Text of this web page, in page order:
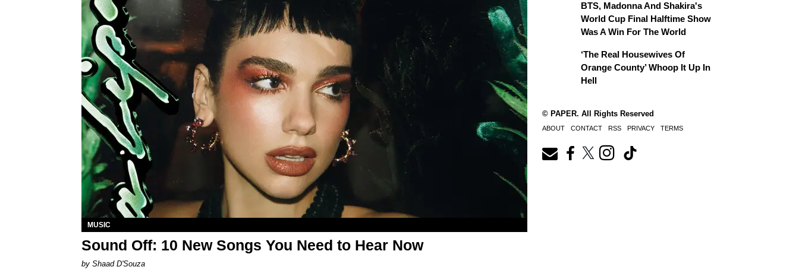
MUSIC
Sound Off: 10 New Songs You Need to Hear Now
by Shaad D'Souza
BTS, Madonna And Shakira's
World Cup Final Halftime Show
Was A Win For The World
‘The Real Housewives Of
Orange County’ Whoop It Up In
Hell
© PAPER. All Rights Reserved
ABOUT CONTACT RSS PRIVACY TERMS